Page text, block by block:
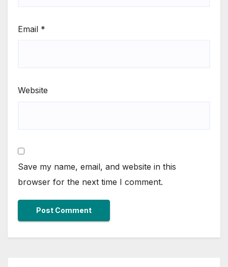
Email *
Website
Save my name, email, and website in this
browser for the next time I comment.